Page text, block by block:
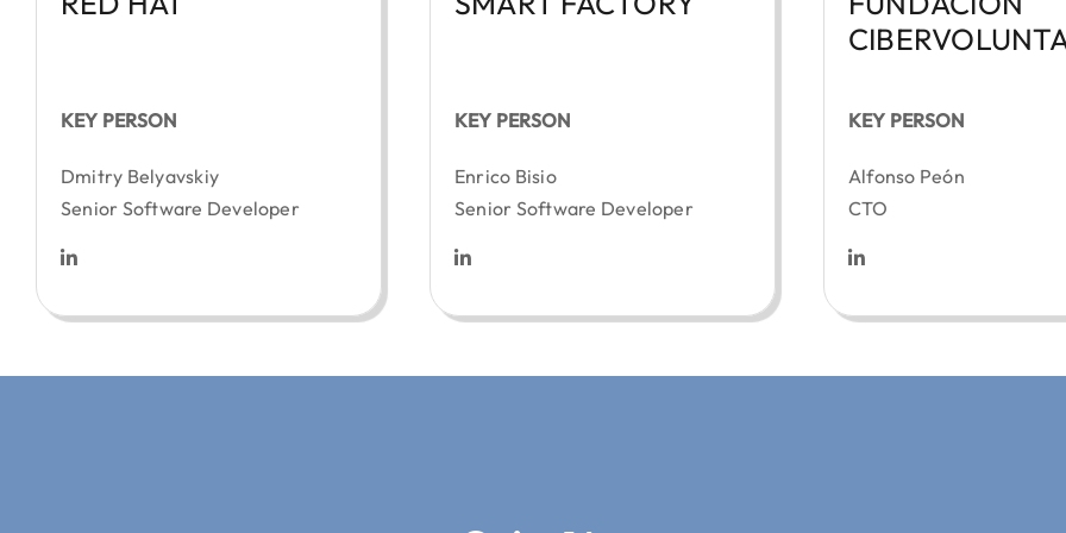
KEY PERSON
Dmitry Belyavskiy
Senior Software Developer
KEY PERSON
Enrico Bisio
Senior Software Developer
KEY PERSON
Alfonso Peón
CTO